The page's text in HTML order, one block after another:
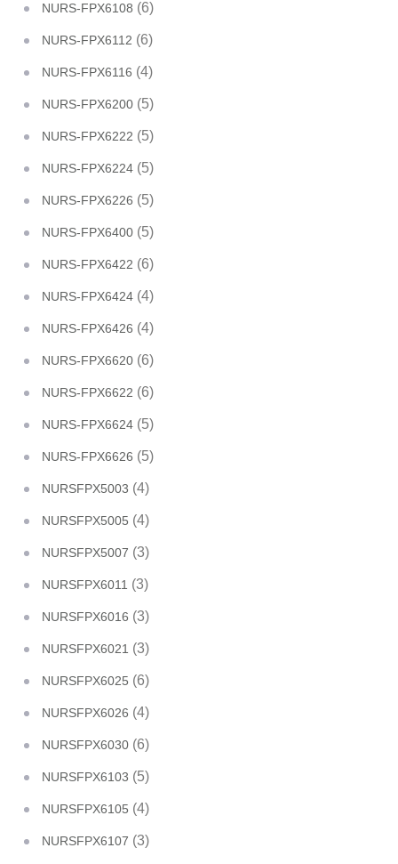
NURS-FPX6108 (6)
NURS-FPX6112 (6)
NURS-FPX6116 (4)
NURS-FPX6200 (5)
NURS-FPX6222 (5)
NURS-FPX6224 (5)
NURS-FPX6226 (5)
NURS-FPX6400 (5)
NURS-FPX6422 (6)
NURS-FPX6424 (4)
NURS-FPX6426 (4)
NURS-FPX6620 (6)
NURS-FPX6622 (6)
NURS-FPX6624 (5)
NURS-FPX6626 (5)
NURSFPX5003 (4)
NURSFPX5005 (4)
NURSFPX5007 (3)
NURSFPX6011 (3)
NURSFPX6016 (3)
NURSFPX6021 (3)
NURSFPX6025 (6)
NURSFPX6026 (4)
NURSFPX6030 (6)
NURSFPX6103 (5)
NURSFPX6105 (4)
NURSFPX6107 (3)